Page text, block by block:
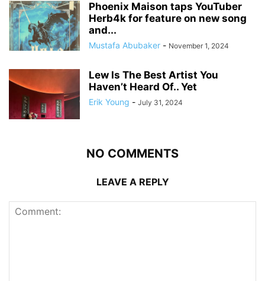
Phoenix Maison taps YouTuber
Herb4k for feature on new song
and...
Mustafa Abubaker - November 1, 2024
Lew Is The Best Artist You
Haven’t Heard Of.. Yet
Erik Young - July 31, 2024
NO COMMENTS
LEAVE A REPLY